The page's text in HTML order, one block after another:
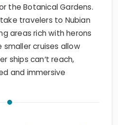
the Botanical Gardens.
travelers to Nubian
areas rich with herons
smaller cruises allow
ships can’t reach,
and immersive